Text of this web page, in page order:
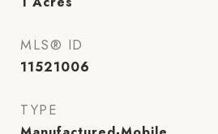
MLS® ID
11521006
TYPE